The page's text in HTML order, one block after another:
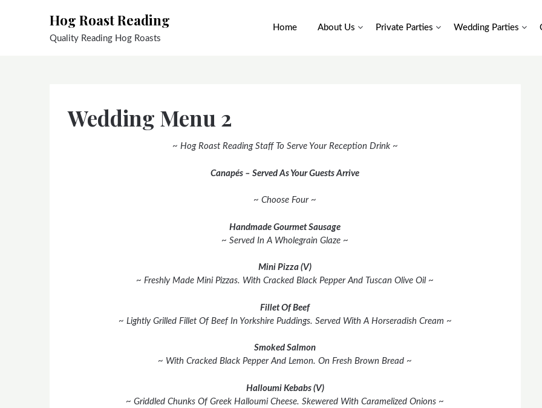
Hog Roast Reading
Quality Reading Hog Roasts
Home About Us Private Parties Wedding Parties
Wedding Menu 2
~ Hog Roast Reading Staff To Serve Your Reception Drink ~
Canapés – Served As Your Guests Arrive
~ Choose Four ~
Handmade Gourmet Sausage
~ Served In A Wholegrain Glaze ~
Mini Pizza (V)
~ Freshly Made Mini Pizzas. With Cracked Black Pepper And Tuscan Olive Oil ~
Fillet Of Beef
~ Lightly Grilled Fillet Of Beef In Yorkshire Puddings. Served With A Horseradish Cream ~
Smoked Salmon
~ With Cracked Black Pepper And Lemon. On Fresh Brown Bread ~
Halloumi Kebabs (V)
~ Griddled Chunks Of Greek Halloumi Cheese. Skewered With Caramelized Onions ~